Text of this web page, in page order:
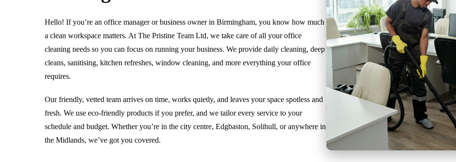
Hello! If you’re an office manager or business owner in Birmingham, you know how much
a clean workspace matters. At The Pristine Team Ltd, we take care of all your office
cleaning needs so you can focus on running your business. We provide daily cleaning, deep
cleans, sanitising, kitchen refreshes, window cleaning, and more everything your office
requires.
Our friendly, vetted team arrives on time, works quietly, and leaves your space spotless and
fresh. We use eco-friendly products if you prefer, and we tailor every service to your
schedule and budget. Whether you’re in the city centre, Edgbaston, Solihull, or anywhere in
the Midlands, we’ve got you covered.